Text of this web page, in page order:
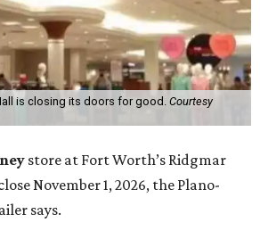
is closing its doors for good. Courtesy
store at Fort Worth’s Ridgmar
November 1, 2026, the Plano-
says.